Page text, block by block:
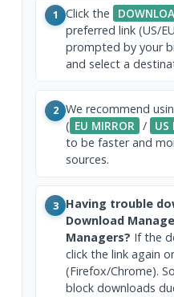
1 Click the
preferred link (US/
prompted by your
and select a
2 We recommend
( EU MIRROR / US
to be faster and
sources.
3 Having trouble
Download
Managers? If the
click the link again
(Firefox/Chrome).
block downloads